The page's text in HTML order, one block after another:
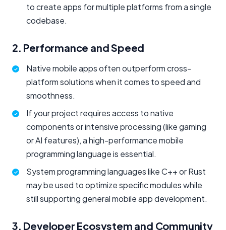
to create apps for multiple platforms from a single
codebase.
2. Performance and Speed
Native mobile apps often outperform cross-
platform solutions when it comes to speed and
smoothness.
If your project requires access to native
components or intensive processing (like gaming
or AI features), a high-performance mobile
programming language is essential.
System programming languages like C++ or Rust
may be used to optimize specific modules while
still supporting general mobile app development.
3. Developer Ecosystem and Community